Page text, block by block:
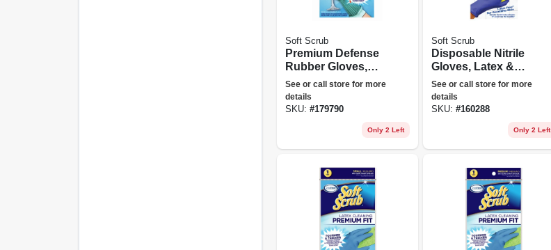
Soft Scrub
Premium Defense
Rubber Gloves,
Large
See or call store for more
details
SKU: #179790
Only 2 Left
Soft Scrub
Disposable Nitrile
Gloves, Latex &
Powder Free, Blue,
One Size, 10-ct.
See or call store for more
details
SKU: #160288
Only 2 Left